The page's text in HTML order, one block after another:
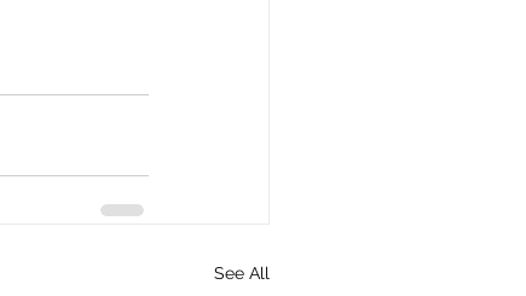
See All